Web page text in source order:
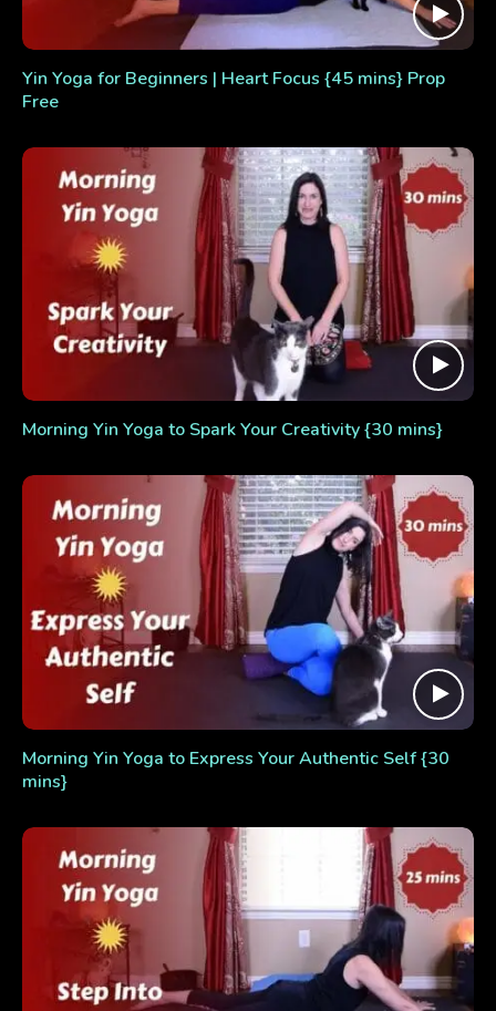
Yin Yoga for Beginners | Heart Focus {45 mins} Prop
Free
Morning Yin Yoga to Spark Your Creativity {30 mins}
Morning Yin Yoga to Express Your Authentic Self {30
mins}